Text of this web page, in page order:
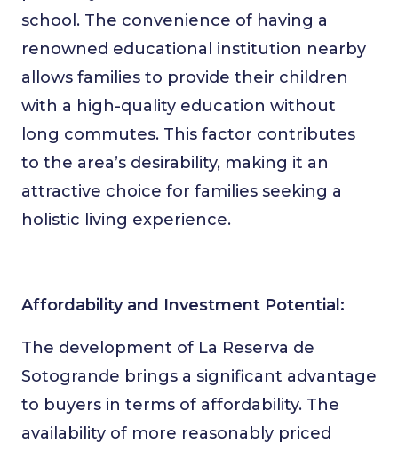
school. The convenience of having a
renowned educational institution nearby
allows families to provide their children
with a high-quality education without
long commutes. This factor contributes
to the area’s desirability, making it an
attractive choice for families seeking a
holistic living experience.
Affordability and Investment Potential:
The development of La Reserva de
Sotogrande brings a significant advantage
to buyers in terms of affordability. The
availability of more reasonably priced